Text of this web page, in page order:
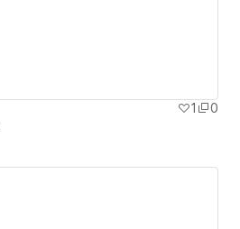
1
0